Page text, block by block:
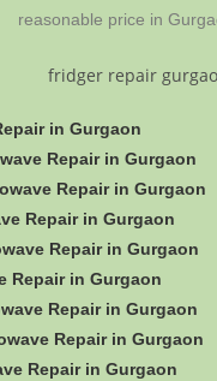
reasonable price in
in Gurgaon
Repair in Gurgaon
Repair in Gurgaon
Repair in Gurgaon
Repair in Gurgaon
Repair in Gurgaon
Repair in Gurgaon
Repair in Gurgaon
Repair in Gurgaon